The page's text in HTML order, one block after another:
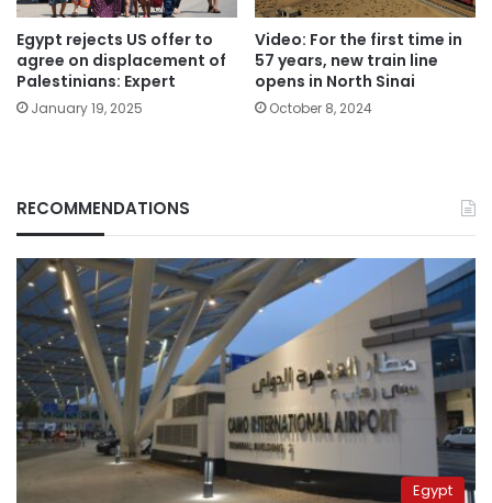
Egypt rejects US offer to
agree on displacement of
Palestinians: Expert
January 19, 2025
Video: For the first time in
57 years, new train line
opens in North Sinai
October 8, 2024
RECOMMENDATIONS
Egypt